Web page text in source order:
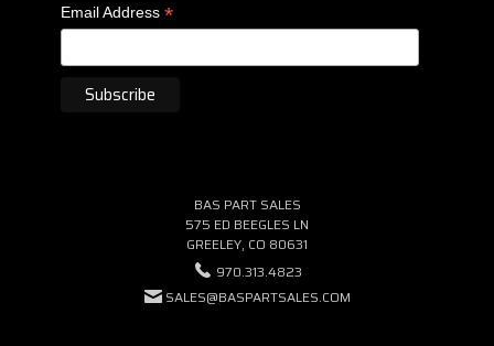
Email Address *
BAS PART SALES
575 ED BEEGLES LN
GREELEY, CO 80631
970.313.4823
SALES@BASPARTSALES.COM